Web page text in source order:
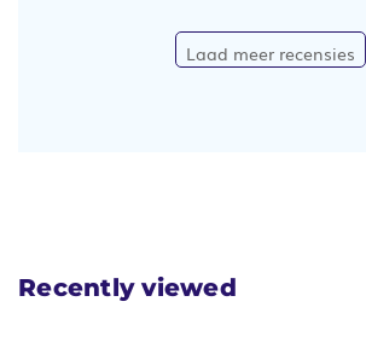
Laad meer recensies
Recently viewed